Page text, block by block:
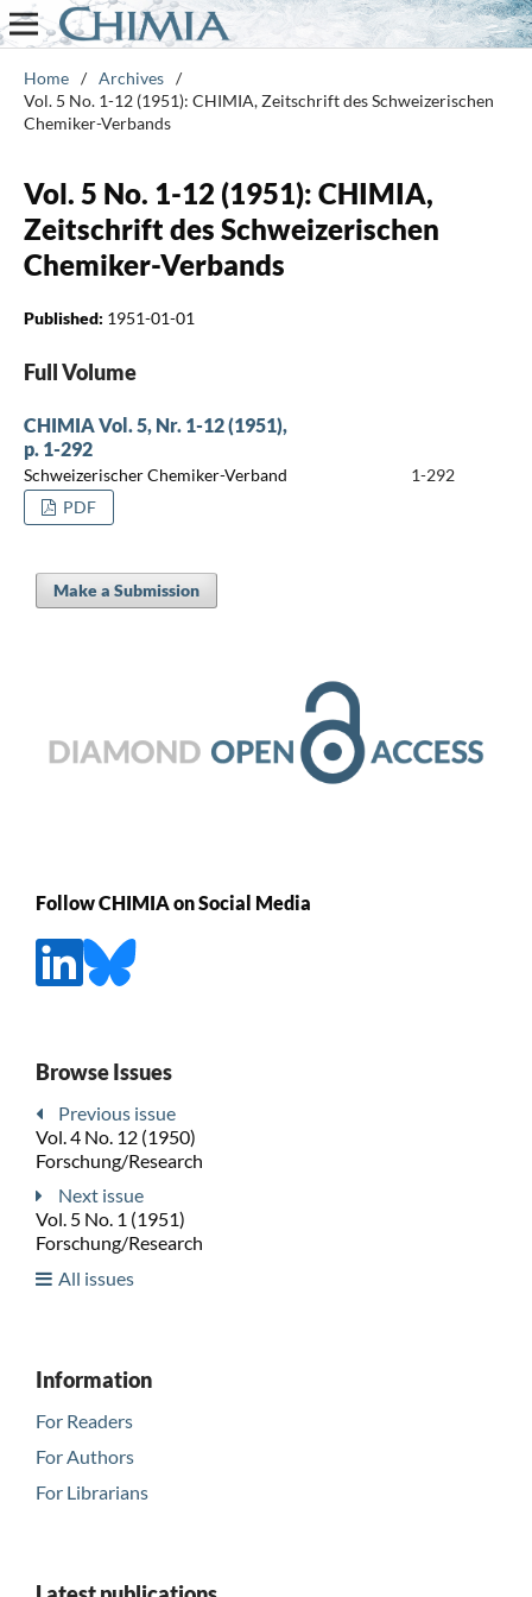
Home / Archives /
Vol. 5 No. 1-12 (1951): CHIMIA, Zeitschrift des Schweizerischen
Chemiker-Verbands
Vol. 5 No. 1-12 (1951): CHIMIA,
Zeitschrift des Schweizerischen
Chemiker-Verbands
Published: 1951-01-01
Full Volume
CHIMIA Vol. 5, Nr. 1-12 (1951),
p. 1-292
Schweizerischer Chemiker-Verband
1-292
PDF
Make a Submission
Follow CHIMIA on Social Media
Browse Issues
Previous issue
Vol. 4 No. 12 (1950)
Forschung/Research
Next issue
Vol. 5 No. 1 (1951)
Forschung/Research
All issues
Information
For Readers
For Authors
For Librarians